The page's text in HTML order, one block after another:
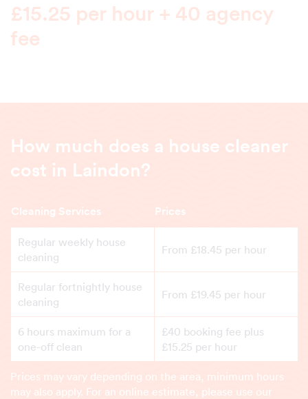
£15.25 per hour + 40 agency
fee
How much does a house cleaner
cost in Laindon?
Cleaning Services Prices
Regular weekly house
cleaning
From £18.45 per hour
Regular fortnightly house
cleaning
From £19.45 per hour
6 hours maximum for a
one-off clean
£40 booking fee plus
£15.25 per hour
Prices may vary depending on the area, minimum hours
may also apply. For an online estimate, please use our